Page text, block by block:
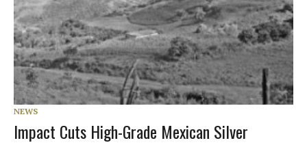
NEWS
Impact Cuts High-Grade Mexican Silver